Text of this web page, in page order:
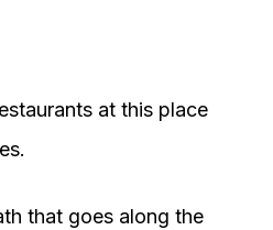
at this place
that goes along the